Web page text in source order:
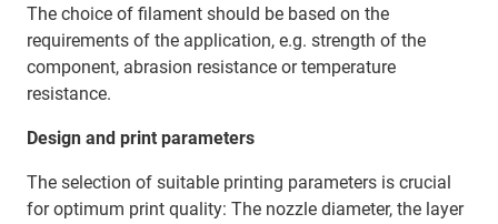
The choice of filament should be based on the
requirements of the application, e.g. strength of the
component, abrasion resistance or temperature
resistance.
Design and print parameters
The selection of suitable printing parameters is crucial
for optimum print quality: The nozzle diameter, the layer